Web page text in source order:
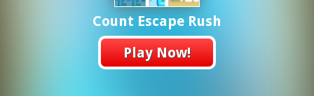
Count Escape Rush
Play Now!